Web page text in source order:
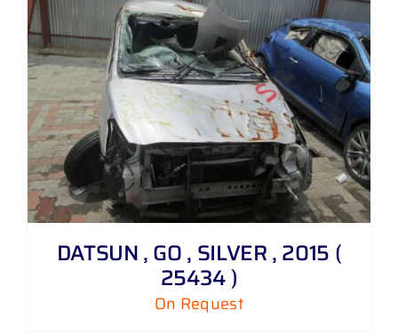
DATSUN , GO , SILVER , 2015 (
25434 )
On Request